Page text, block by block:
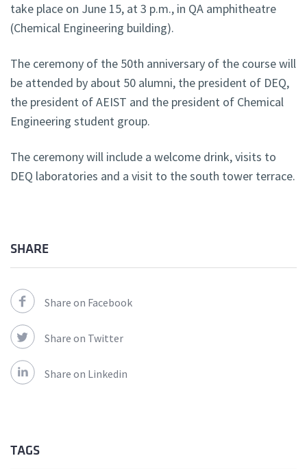
take place on June 15, at 3 p.m., in QA amphitheatre
(Chemical Engineering building).
The ceremony of the 50th anniversary of the course will
be attended by about 50 alumni, the president of DEQ,
the president of AEIST and the president of Chemical
Engineering student group.
The ceremony will include a welcome drink, visits to
DEQ laboratories and a visit to the south tower terrace.
SHARE
Share on Facebook
Share on Twitter
Share on Linkedin
TAGS